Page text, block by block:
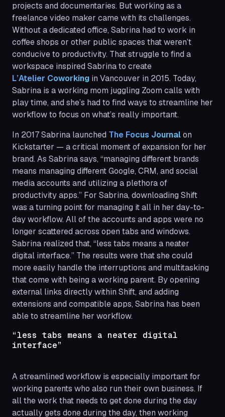
projects and documentaries. But working as a
freelance video maker came with its challenges.
Without a dedicated office, Sabrina had to work in
coffee shops or other public spaces that weren’t
conducive to productivity. That struggle to find a
workspace inspired Sabrina to create
L’Atelier Coworking in Vancouver in 2015. Today,
Sabrina is a working mom juggling Zoom calls with
play time, and she’s had to find ways to streamline her
workflow to focus on what’s really important.
In 2017 Sabrina launched The Focus Journalon
Kickstarter — a critical moment of expansion for her
brand. As Sabrina says, “managing different brands
means managing different Google, CRM, and social
media accounts and utilizing a plethora of
productivity apps.” For Sabrina, downloading Shift
was a turning point for managing it all in her day-to-
day workflow. All of the accounts and apps were no
longer scattered across open tabs and windows.
Sabrina realized that, “less tabs means a neater
digital interface.” The results were that she could
more easily handle the interruptions and multitasking
that come with being a working parent. By opening
external links directly within Shift, and adding
extensions and compatible apps, Sabrina has been
able to streamline her workflow.
“less tabs means a neater digital
interface”
A streamlined workflow is especially important for
working parents who also run their own business. If
all the work that needs to get done during the day
actually gets done during the day, then working